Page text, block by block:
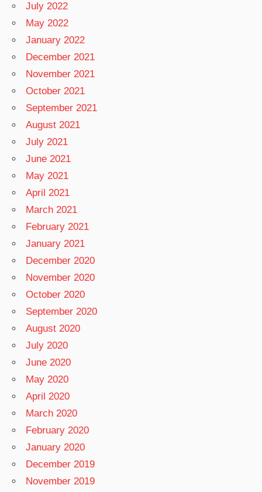
July 2022
May 2022
January 2022
December 2021
November 2021
October 2021
September 2021
August 2021
July 2021
June 2021
May 2021
April 2021
March 2021
February 2021
January 2021
December 2020
November 2020
October 2020
September 2020
August 2020
July 2020
June 2020
May 2020
April 2020
March 2020
February 2020
January 2020
December 2019
November 2019